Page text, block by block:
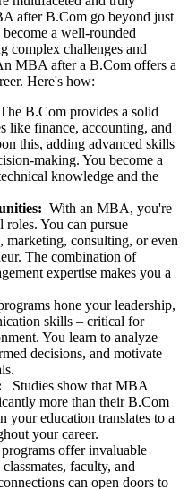
after B.Com go beyond just
a well-rounded
complex challenges and
MBA after a B.Com offers a
Here's how:
The B.Com provides a solid
like finance, accounting, and
this, adding advanced skills
making. You become a
knowledge and the
With an MBA, you're
You can pursue
marketing, consulting, or even
The combination of
expertise makes you a
hone your leadership,
skills – critical for
You learn to analyze
decisions, and motivate
Studies show that MBA
more than their B.Com
your education translates to a
your career.
offer invaluable
faculty, and
can open doors to